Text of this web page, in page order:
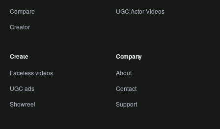
Compare
Creator
UGC Actor Videos
Create
Faceless videos
UGC ads
Showreel
Company
About
Contact
Support